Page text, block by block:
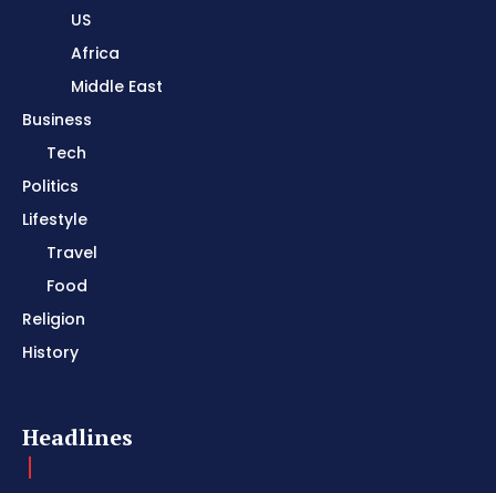
US
Africa
Middle East
Business
Tech
Politics
Lifestyle
Travel
Food
Religion
History
Headlines